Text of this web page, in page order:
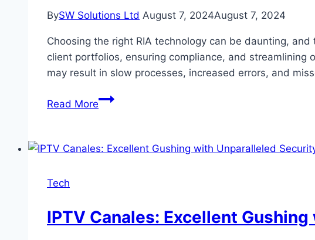
BySW Solutions Ltd August 7, 2024August 7, 2024
Choosing the right RIA technology can be daunting,
client portfolios, ensuring compliance, and
may result in slow processes, increased errors, and
Read More5
Selecting
Technology
for
Tech
IPTV Canales: Excellent